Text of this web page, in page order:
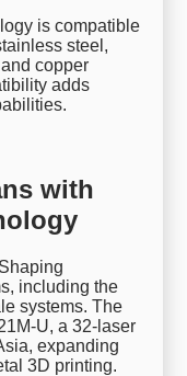
is compatible
steel,
copper
adds
with
including the
systems. The
U, a 32-laser
expanding
3D printing.